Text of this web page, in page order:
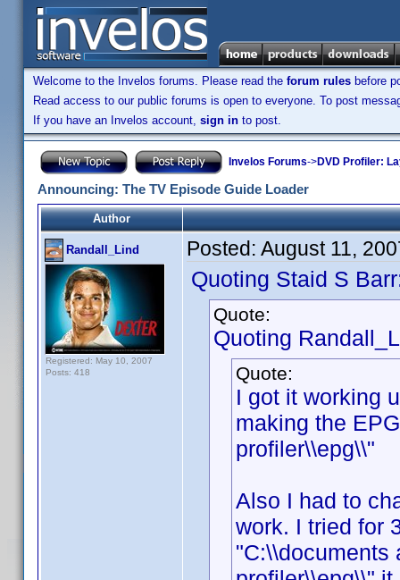
Welcome to the Invelos forums. Please read the forum rules before
Read access to our public forums is open to everyone. To post
If you have an Invelos account, sign in to post.
Invelos Forums->DVD Profiler:
Announcing: The TV Episode Guide Loader
Author
Randall_Lind
Registered: May 10, 2007
Posts: 418
Posted: August 11,
Quoting Staid S
Quote:
Quoting
Quote:
I got it working
making the
profiler\\epg\\"
Also I had to
work. I tried for
"C:\\documents